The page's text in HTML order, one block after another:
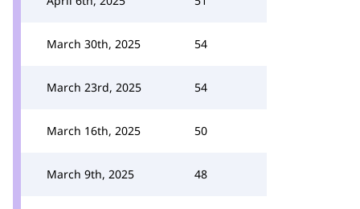
March 30th, 2025 54
March 23rd, 2025 54
March 16th, 2025 50
March 9th, 2025 48